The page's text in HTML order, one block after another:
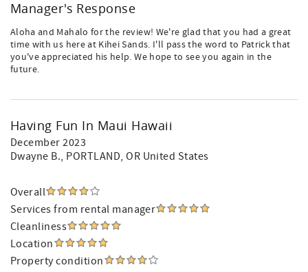
Manager's Response
Aloha and Mahalo for the review! We're glad that you had a great
time with us here at Kihei Sands. I'll pass the word to Patrick that
you've appreciated his help. We hope to see you again in the
future.
Having Fun In Maui Hawaii
December 2023
Dwayne B., PORTLAND, OR United States
Overall
Services from rental manager
Cleanliness
Location
Property condition